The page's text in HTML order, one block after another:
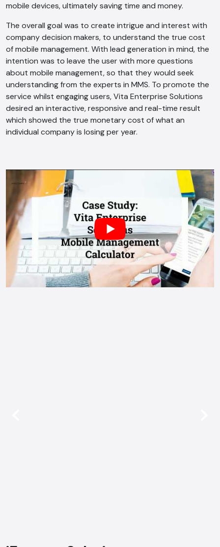
mobile devices, ultimately saving time and money.
The overall goal was to create intrigue and interest with
company decision makers, to understand the true cost
of mobile management. With lead generation in mind, the
intention was to leave the user with more questions
about mobile management, so that they would seek
understanding from the experts in MMS. To promote the
service whilst engaging users, Vita Enterprise Solutions
desired an interactive, responsive and real-time result
which showed the true monetary cost of what an
individual company is losing per year.